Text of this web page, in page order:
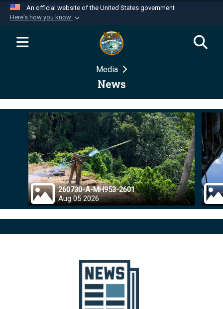
An official website of the United States government
Here's how you know
Official websites use .mil
website belongs to an official U.S.
Department of Defense organization in the United
Secure .mil websites use HTTPS
Alock ( )orhttps://means you’ve safely
connected to the .mil website. Share sensitive
information only on official, secure websites.
Media
News
260730-A-MH953-2601
Aug 05 2026